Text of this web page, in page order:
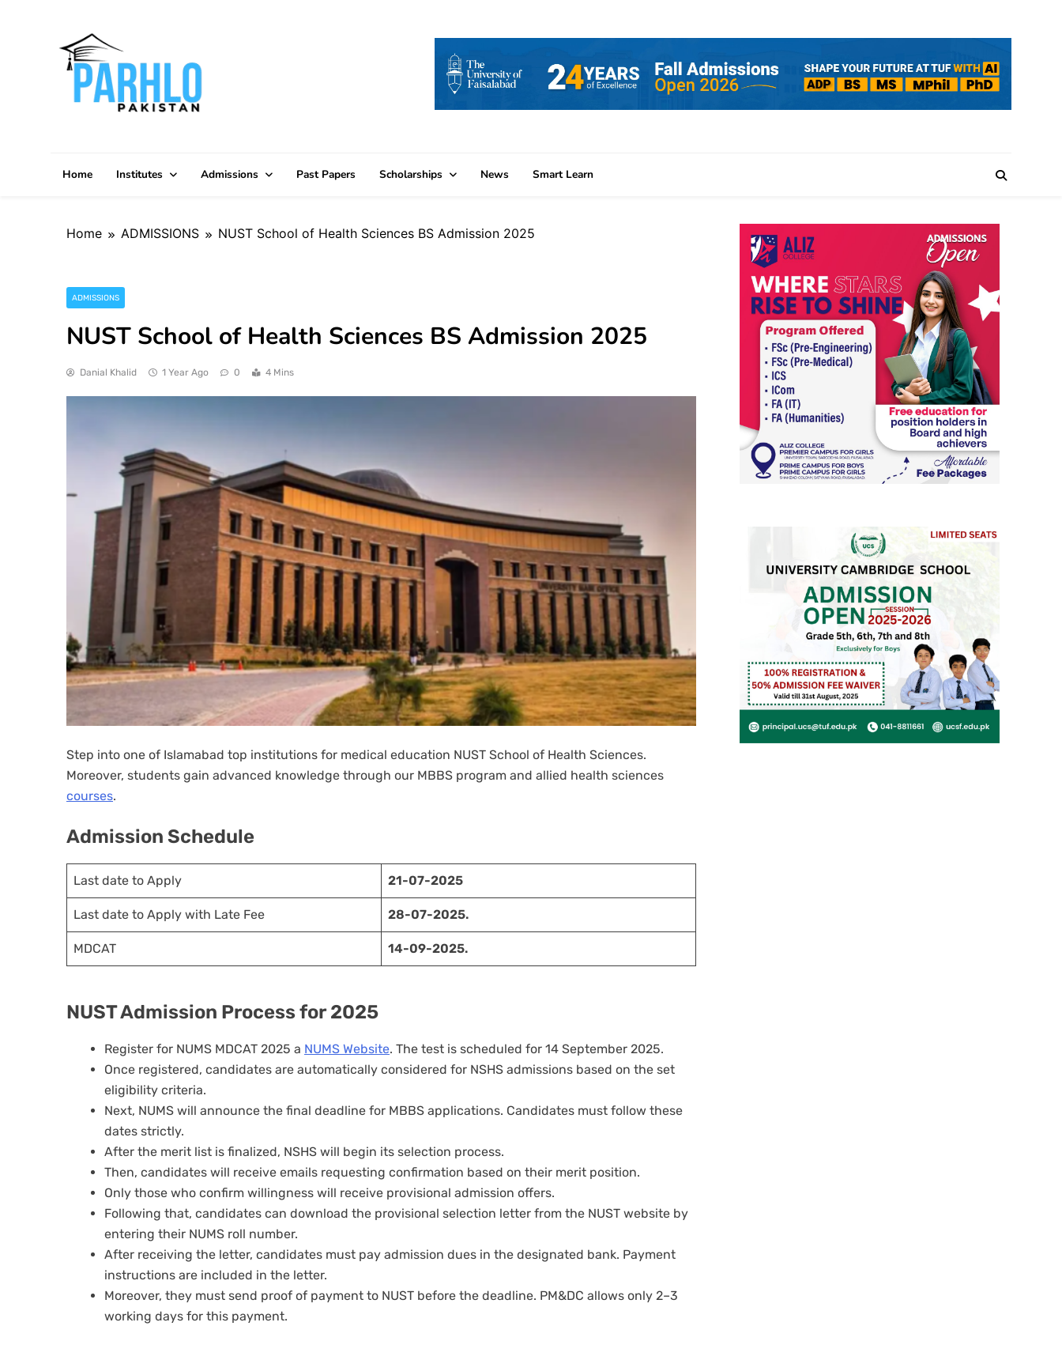
Home Institutes Admissions Past Papers Scholarships News Smart Learn
Home ADMISSIONS NUST School of Health Sciences BS Admission 2025
ADMISSIONS
NUST School of Health Sciences BS Admission 2025
Danial Khalid 1 Year Ago 0 4 Mins
Step into one of Islamabad top institutions for medical education NUST School of Health Sciences.
Moreover, students gain advanced knowledge through our MBBS program and allied health sciences
courses.
Admission Schedule
Last date to Apply 21-07-2025
Last date to Apply with Late Fee 28-07-2025.
MDCAT 14-09-2025.
NUST Admission Process for 2025
Register for NUMS MDCAT 2025 a NUMS Website. The test is scheduled for 14 September 2025.
Once registered, candidates are automatically considered for NSHS admissions based on the set
eligibility criteria.
Next, NUMS will announce the final deadline for MBBS applications. Candidates must follow these
dates strictly.
After the merit list is finalized, NSHS will begin its selection process.
Then, candidates will receive emails requesting confirmation based on their merit position.
Only those who confirm willingness will receive provisional admission offers.
Following that, candidates can download the provisional selection letter from the NUST website by
entering their NUMS roll number.
After receiving the letter, candidates must pay admission dues in the designated bank. Payment
instructions are included in the letter.
Moreover, they must send proof of payment to NUST before the deadline. PM&DC allows only 2–3
working days for this payment.